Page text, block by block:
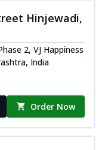
Hinjewadi,
2, VJ Happiness
India
Order Now